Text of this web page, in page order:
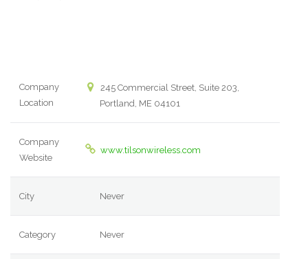
Company
Location
245 Commercial Street, Suite 203,
Portland, ME 04101
Company
Website
www.tilsonwireless.com
City Never
Category Never